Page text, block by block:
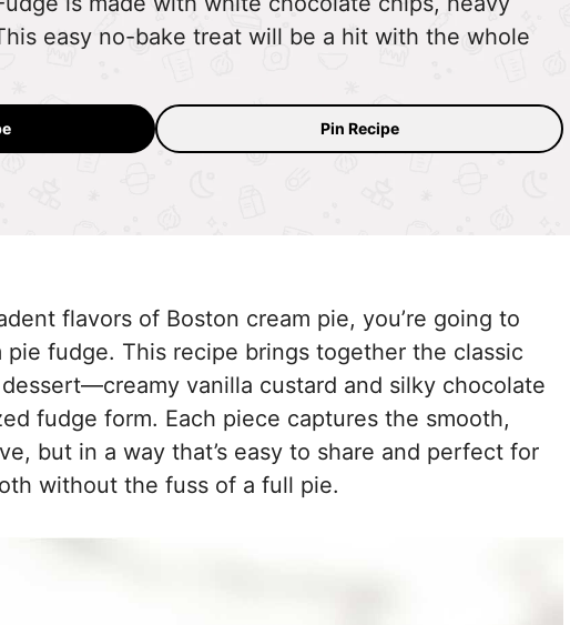
easy no-bake treat will be a hit with the whole
Pin Recipe
flavors of Boston cream pie, you’re going to
pie fudge. This recipe brings together the classic
vanilla custard and silky chocolate
fudge form. Each piece captures the smooth,
but in a way that’s easy to share and perfect for
without the fuss of a full pie.